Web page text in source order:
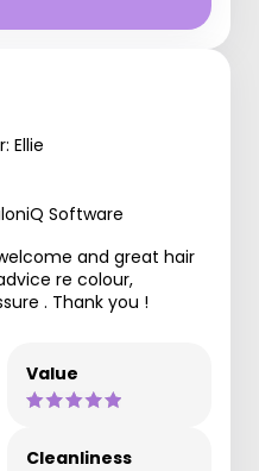
Ellie
Software
and great hair
re colour,
. Thank you !
Value
Cleanliness